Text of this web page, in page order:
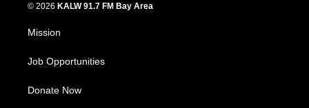
© 2026 KALW 91.7 FM Bay Area
Mission
Job Opportunities
Donate Now